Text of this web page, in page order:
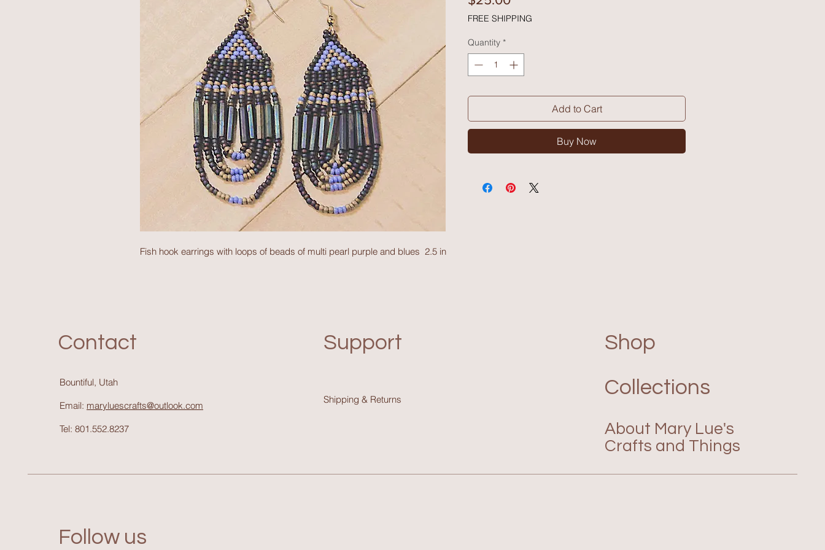
Fish hook earrings with loops of beads of multi pearl purple and blues  2.5 in
FREE SHIPPING
Quantity *
Add to Cart
Buy Now
Contact
Bountiful, Utah
Email: maryluescrafts@outlook.com
Tel: 801.552.8237
Support
Shipping & Returns
Shop
Collections
About Mary Lue's
Crafts and Things
Follow us